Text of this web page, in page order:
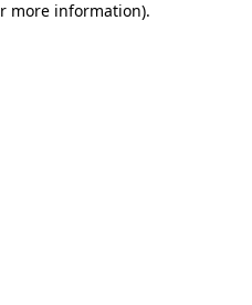
more information).